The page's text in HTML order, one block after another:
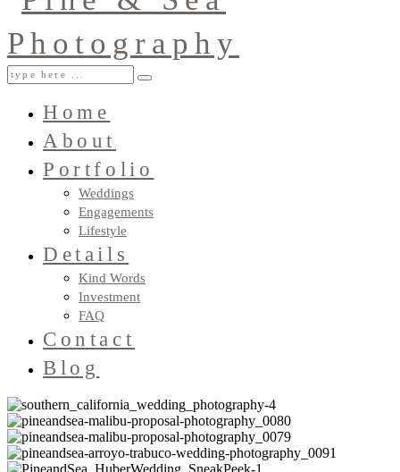
Home
About
Portfolio
Weddings
Engagements
Lifestyle
Details
Kind Words
Investment
FAQ
Contact
Blog